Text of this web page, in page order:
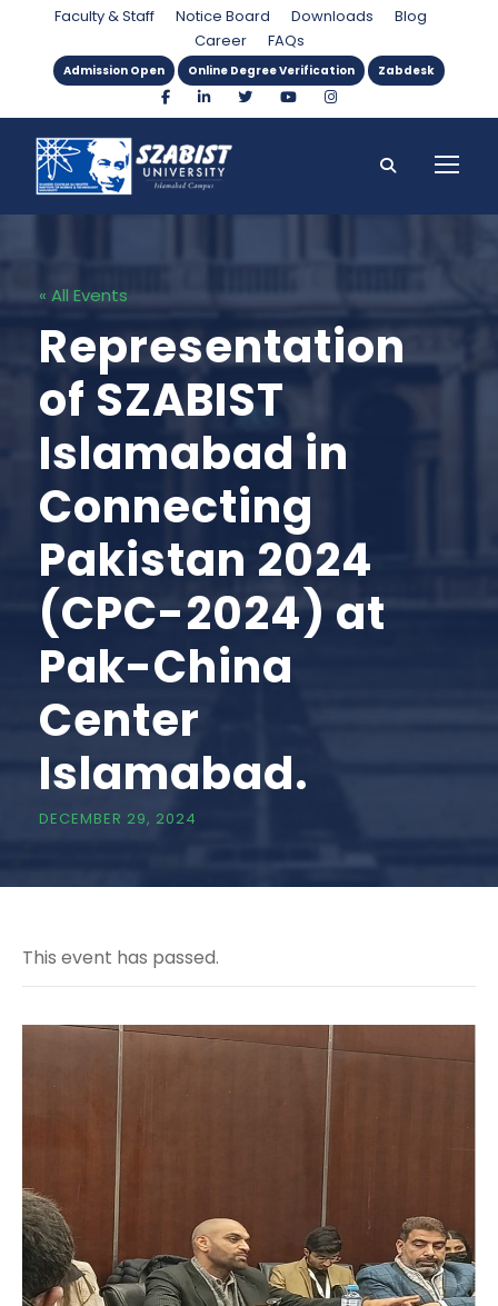
Faculty & Staff Notice Board Downloads
Blog
Career
FAQs
Admission Open Online Degree Verification Zabdesk
« All Events
Representation
of SZABIST
Islamabad in
Connecting
Pakistan 2024
(CPC-2024) at
Pak-China
Center
Islamabad.
DECEMBER 29, 2024
This event has passed.